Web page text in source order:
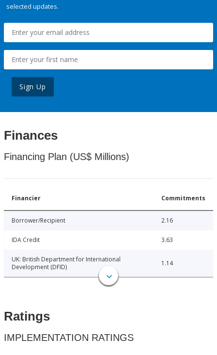
selected updates.
Sign Up
Finances
Financing Plan (US$ Millions)
Financier Commitments
Borrower/Recipient 2.16
IDA Credit 3.63
UK: British Department for International
Development (DFID)
1.14
Ratings
IMPLEMENTATION RATINGS